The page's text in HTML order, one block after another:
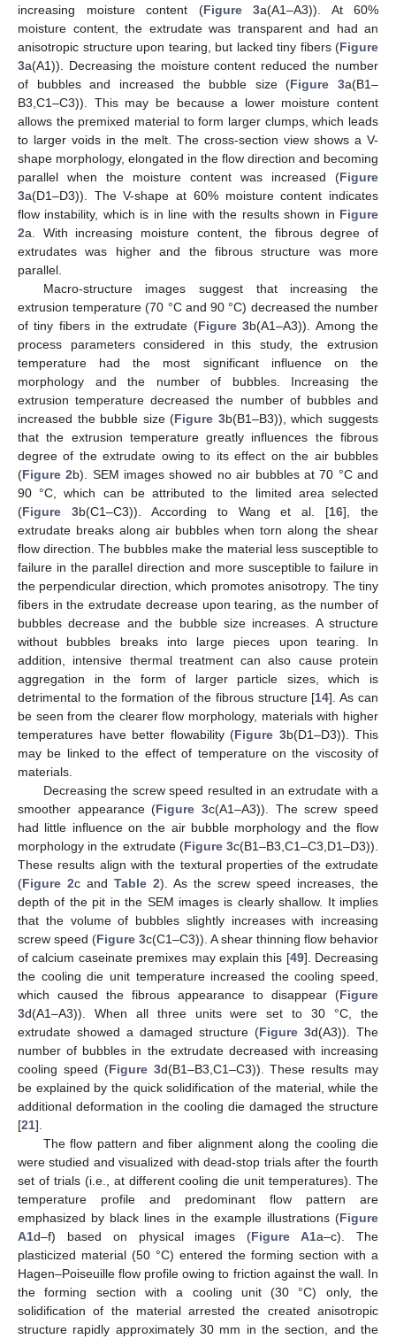
increasing moisture content (Figure 3a(A1–A3)). At 60%
moisture content, the extrudate was transparent and had an
anisotropic structure upon tearing, but lacked tiny fibers (Figure
3a(A1)). Decreasing the moisture content reduced the number
of bubbles and increased the bubble size (Figure 3a(B1–
B3,C1–C3)). This may be because a lower moisture content
allows the premixed material to form larger clumps, which leads
to larger voids in the melt. The cross-section view shows a V-
shape morphology, elongated in the flow direction and becoming
parallel when the moisture content was increased (Figure
3a(D1–D3)). The V-shape at 60% moisture content indicates
flow instability, which is in line with the results shown in Figure
2a. With increasing moisture content, the fibrous degree of
extrudates was higher and the fibrous structure was more
parallel.
Macro-structure images suggest that increasing the
extrusion temperature (70 °C and 90 °C) decreased the number
of tiny fibers in the extrudate (Figure 3b(A1–A3)). Among the
process parameters considered in this study, the extrusion
temperature had the most significant influence on the
morphology and the number of bubbles. Increasing the
extrusion temperature decreased the number of bubbles and
increased the bubble size (Figure 3b(B1–B3)), which suggests
that the extrusion temperature greatly influences the fibrous
degree of the extrudate owing to its effect on the air bubbles
(Figure 2b). SEM images showed no air bubbles at 70 °C and
90 °C, which can be attributed to the limited area selected
(Figure 3b(C1–C3)). According to Wang et al. [16], the
extrudate breaks along air bubbles when torn along the shear
flow direction. The bubbles make the material less susceptible to
failure in the parallel direction and more susceptible to failure in
the perpendicular direction, which promotes anisotropy. The tiny
fibers in the extrudate decrease upon tearing, as the number of
bubbles decrease and the bubble size increases. A structure
without bubbles breaks into large pieces upon tearing. In
addition, intensive thermal treatment can also cause protein
aggregation in the form of larger particle sizes, which is
detrimental to the formation of the fibrous structure [14]. As can
be seen from the clearer flow morphology, materials with higher
temperatures have better flowability (Figure 3b(D1–D3)). This
may be linked to the effect of temperature on the viscosity of
materials.
Decreasing the screw speed resulted in an extrudate with a
smoother appearance (Figure 3c(A1–A3)). The screw speed
had little influence on the air bubble morphology and the flow
morphology in the extrudate (Figure 3c(B1–B3,C1–C3,D1–D3)).
These results align with the textural properties of the extrudate
(Figure 2c and Table 2). As the screw speed increases, the
depth of the pit in the SEM images is clearly shallow. It implies
that the volume of bubbles slightly increases with increasing
screw speed (Figure 3c(C1–C3)). A shear thinning flow behavior
of calcium caseinate premixes may explain this [49]. Decreasing
the cooling die unit temperature increased the cooling speed,
which caused the fibrous appearance to disappear (Figure
3d(A1–A3)). When all three units were set to 30 °C, the
extrudate showed a damaged structure (Figure 3d(A3)). The
number of bubbles in the extrudate decreased with increasing
cooling speed (Figure 3d(B1–B3,C1–C3)). These results may
be explained by the quick solidification of the material, while the
additional deformation in the cooling die damaged the structure
[21].
The flow pattern and fiber alignment along the cooling die
were studied and visualized with dead-stop trials after the fourth
set of trials (i.e., at different cooling die unit temperatures). The
temperature profile and predominant flow pattern are
emphasized by black lines in the example illustrations (Figure
A1d–f) based on physical images (Figure A1a–c). The
plasticized material (50 °C) entered the forming section with a
Hagen–Poiseuille flow profile owing to friction against the wall. In
the forming section with a cooling unit (30 °C) only, the
solidification of the material arrested the created anisotropic
structure rapidly approximately 30 mm in the section, and the